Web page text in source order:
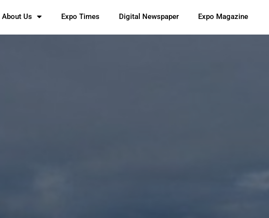
About Us Expo Times Digital Newspaper Expo Magazine